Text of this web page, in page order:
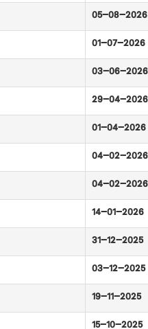
05-08-2026
01-07-2026
03-06-2026
29-04-2026
01-04-2026
04-02-2026
04-02-2026
14-01-2026
31-12-2025
03-12-2025
19-11-2025